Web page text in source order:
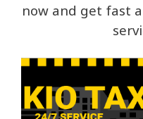
now and get fast